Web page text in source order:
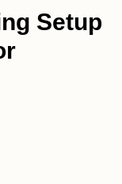
Setup